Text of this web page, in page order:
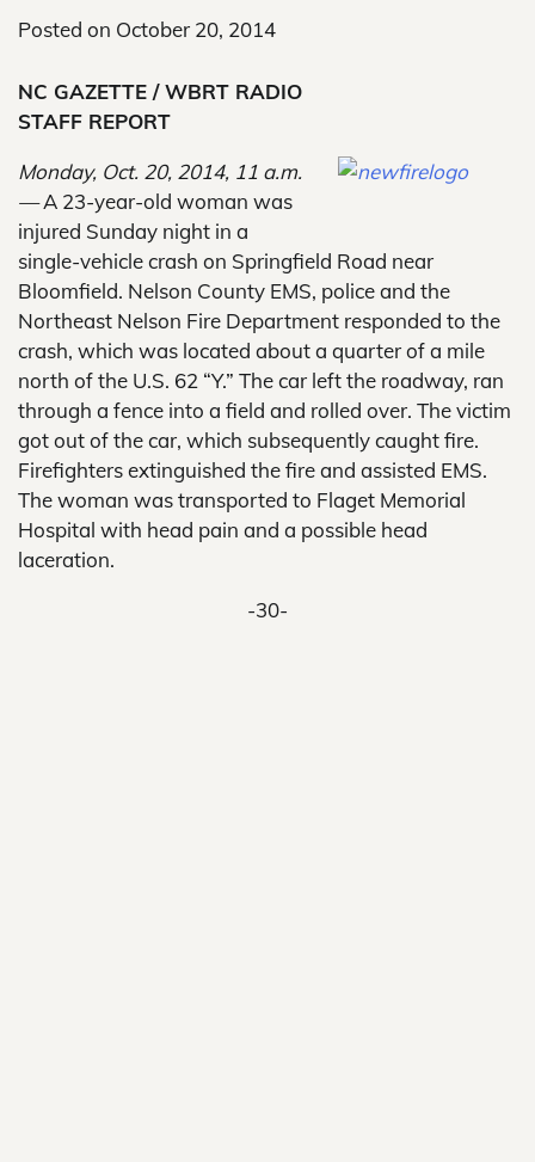
Posted on October 20, 2014
NC GAZETTE / WBRT RADIO
STAFF REPORT
Monday, Oct. 20, 2014, 11 a.m.
—A 23-year-old woman was
injured Sunday night in a
single-vehicle crash on Springfield Road near
Bloomfield. Nelson County EMS, police and the
Northeast Nelson Fire Department responded to the
crash, which was located about a quarter of a mile
north of the U.S. 62 “Y.” The car left the roadway, ran
through a fence into a field and rolled over. The victim
got out of the car, which subsequently caught fire.
Firefighters extinguished the fire and assisted EMS.
The woman was transported to Flaget Memorial
Hospital with head pain and a possible head
laceration.
-30-